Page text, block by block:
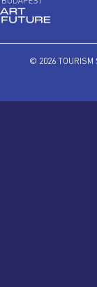
© 2026 TOURISM